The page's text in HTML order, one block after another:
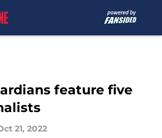
feature five
21, 2022